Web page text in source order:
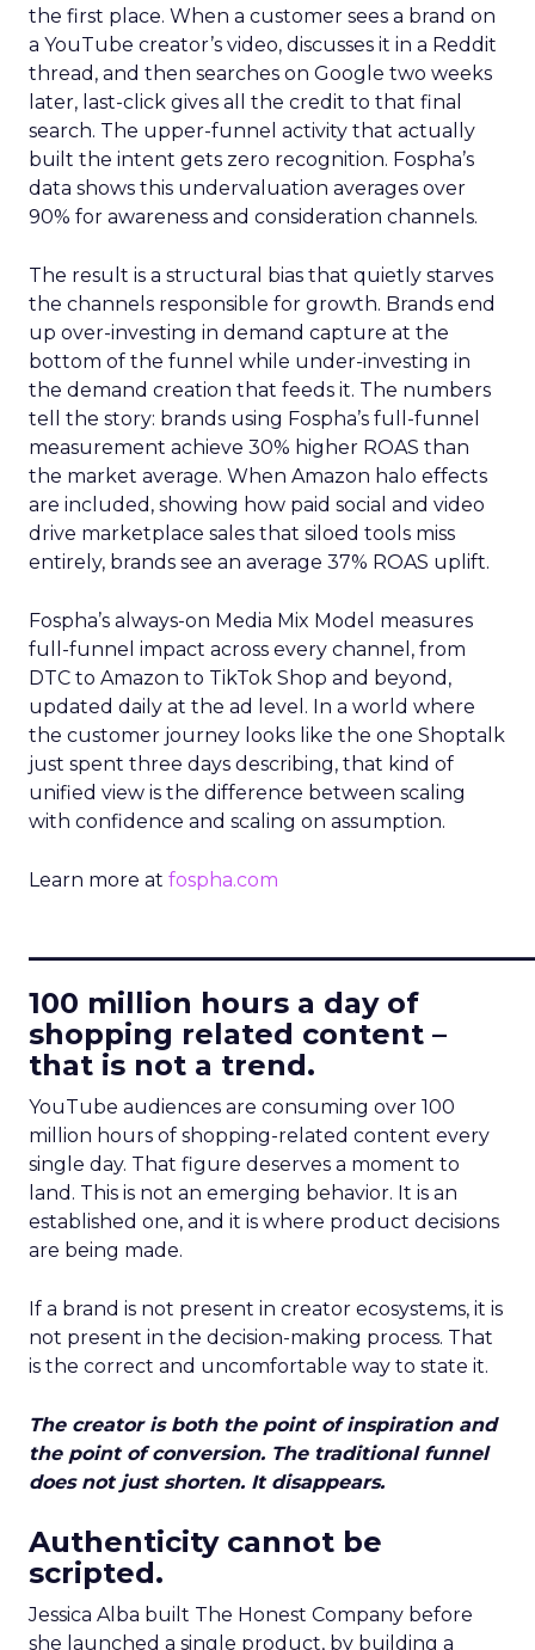
the first place. When a customer sees a brand on
a YouTube creator’s video, discusses it in a Reddit
thread, and then searches on Google two weeks
later, last-click gives all the credit to that final
search. The upper-funnel activity that actually
built the intent gets zero recognition. Fospha’s
data shows this undervaluation averages over
90% for awareness and consideration channels.
The result is a structural bias that quietly starves
the channels responsible for growth. Brands end
up over-investing in demand capture at the
bottom of the funnel while under-investing in
the demand creation that feeds it. The numbers
tell the story: brands using Fospha’s full-funnel
measurement achieve 30% higher ROAS than
the market average. When Amazon halo effects
are included, showing how paid social and video
drive marketplace sales that siloed tools miss
entirely, brands see an average 37% ROAS uplift.
Fospha’s always-on Media Mix Model measures
full-funnel impact across every channel, from
DTC to Amazon to TikTok Shop and beyond,
updated daily at the ad level. In a world where
the customer journey looks like the one Shoptalk
just spent three days describing, that kind of
unified view is the difference between scaling
with confidence and scaling on assumption.
Learn more at fospha.com
100 million hours a day of
shopping related content –
that is not a trend.
YouTube audiences are consuming over 100
million hours of shopping-related content every
single day. That figure deserves a moment to
land. This is not an emerging behavior. It is an
established one, and it is where product decisions
are being made.
If a brand is not present in creator ecosystems, it is
not present in the decision-making process. That
is the correct and uncomfortable way to state it.
The creator is both the point of inspiration and
the point of conversion. The traditional funnel
does not just shorten. It disappears.
Authenticity cannot be
scripted.
Jessica Alba built The Honest Company before
she launched a single product, by building a